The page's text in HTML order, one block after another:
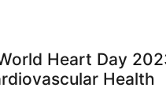
Heart Day
Health